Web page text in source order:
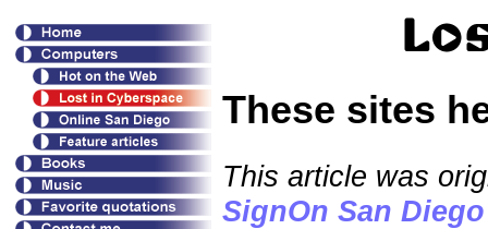
These sites
This article was
SignOn San Diego